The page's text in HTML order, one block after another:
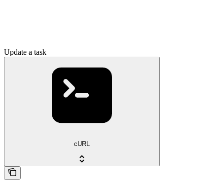
Update a task
cURL